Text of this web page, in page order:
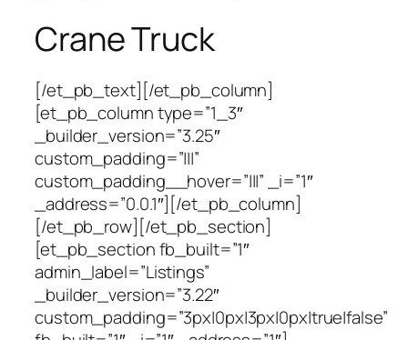
Crane Truck
[/et_pb_text][/et_pb_column]
[et_pb_column type=”1_3″
_builder_version=”3.25″
custom_padding=”|||”
custom_padding__hover=”|||” _i=”1″
_address=”0.0.1″][/et_pb_column]
[/et_pb_row][/et_pb_section]
[et_pb_section fb_built=”1″
admin_label=”Listings”
_builder_version=”3.22″
custom_padding=”3px|0px|3px|0px|true|false”